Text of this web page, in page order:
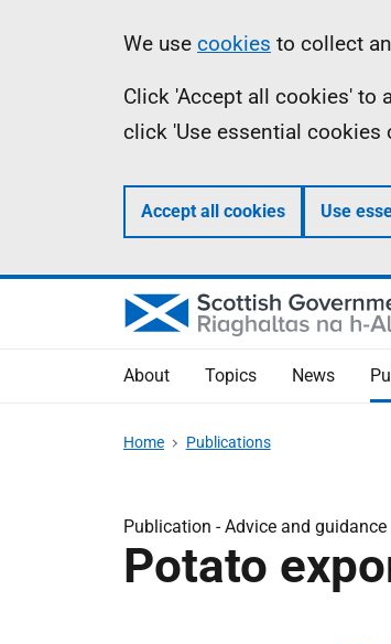
Information
We use cookies to collect
Click 'Accept all cookies' to
click 'Use essential cookies
Accept all cookies Use
About Topics News
Home Publications
Publication - Advice and guidance
Potato